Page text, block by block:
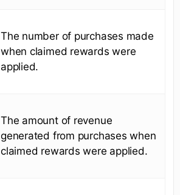
The number of purchases made
when claimed rewards were
applied.
The amount of revenue
generated from purchases when
claimed rewards were applied.